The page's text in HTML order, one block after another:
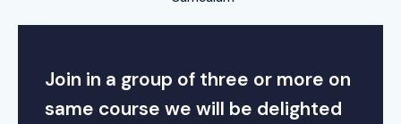
Join in a group of three or more on
same course we will be delighted